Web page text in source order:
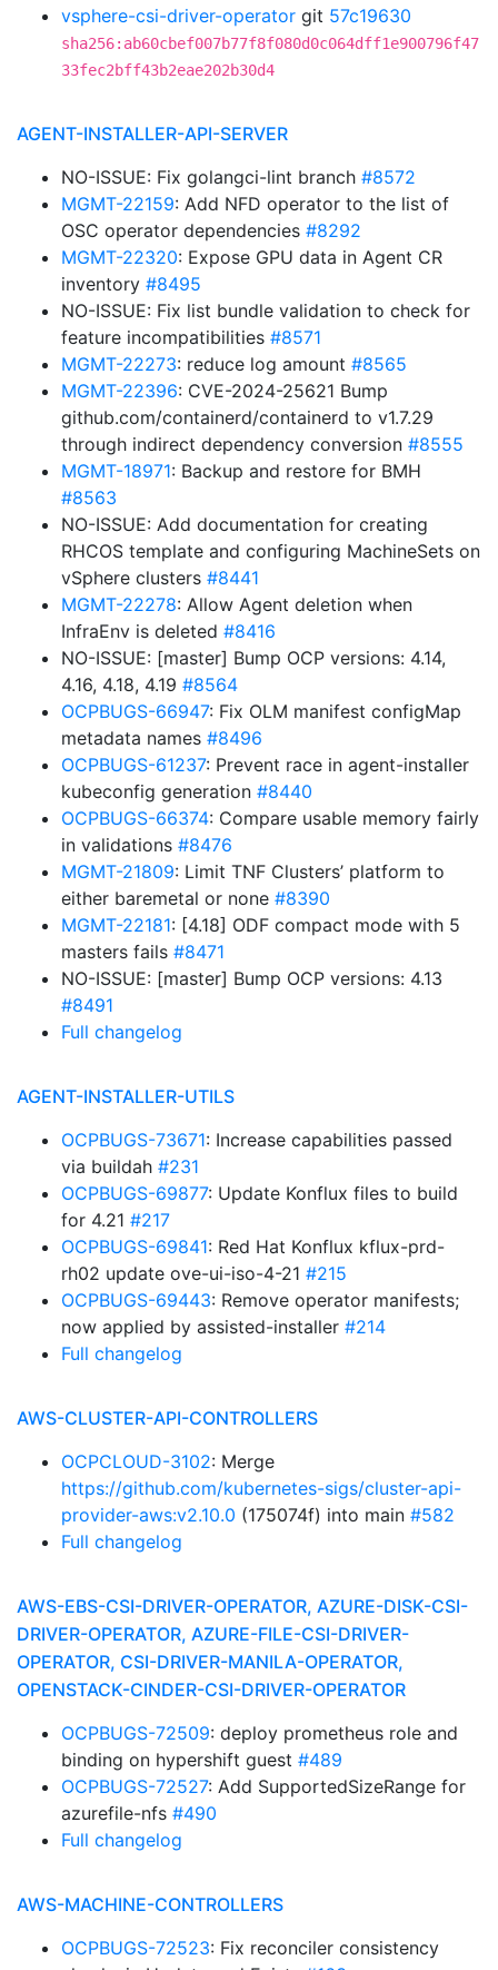
vsphere-csi-driver-operator git 57c19630
sha256:ab60cbef007b77f8f080d0c064dff1e900796f47
33fec2bff43b2eae202b30d4
AGENT-INSTALLER-API-SERVER
NO-ISSUE: Fix golangci-lint branch #8572
MGMT-22159: Add NFD operator to the list of
OSC operator dependencies #8292
MGMT-22320: Expose GPU data in Agent CR
inventory #8495
NO-ISSUE: Fix list bundle validation to check for
feature incompatibilities #8571
MGMT-22273: reduce log amount #8565
MGMT-22396: CVE-2024-25621 Bump
github.com/containerd/containerd to v1.7.29
through indirect dependency conversion #8555
MGMT-18971: Backup and restore for BMH
#8563
NO-ISSUE: Add documentation for creating
RHCOS template and configuring MachineSets on
vSphere clusters #8441
MGMT-22278: Allow Agent deletion when
InfraEnv is deleted #8416
NO-ISSUE: [master] Bump OCP versions: 4.14,
4.16, 4.18, 4.19 #8564
OCPBUGS-66947: Fix OLM manifest configMap
metadata names #8496
OCPBUGS-61237: Prevent race in agent-installer
kubeconfig generation #8440
OCPBUGS-66374: Compare usable memory fairly
in validations #8476
MGMT-21809: Limit TNF Clusters’ platform to
either baremetal or none #8390
MGMT-22181: [4.18] ODF compact mode with 5
masters fails #8471
NO-ISSUE: [master] Bump OCP versions: 4.13
#8491
Full changelog
AGENT-INSTALLER-UTILS
OCPBUGS-73671: Increase capabilities passed
via buildah #231
OCPBUGS-69877: Update Konflux files to build
for 4.21 #217
OCPBUGS-69841: Red Hat Konflux kflux-prd-
rh02 update ove-ui-iso-4-21 #215
OCPBUGS-69443: Remove operator manifests;
now applied by assisted-installer #214
Full changelog
AWS-CLUSTER-API-CONTROLLERS
OCPCLOUD-3102: Merge
https://github.com/kubernetes-sigs/cluster-api-
provider-aws:v2.10.0 (175074f) into main #582
Full changelog
AWS-EBS-CSI-DRIVER-OPERATOR, AZURE-DISK-CSI-
DRIVER-OPERATOR, AZURE-FILE-CSI-DRIVER-
OPERATOR, CSI-DRIVER-MANILA-OPERATOR,
OPENSTACK-CINDER-CSI-DRIVER-OPERATOR
OCPBUGS-72509: deploy prometheus role and
binding on hypershift guest #489
OCPBUGS-72527: Add SupportedSizeRange for
azurefile-nfs #490
Full changelog
AWS-MACHINE-CONTROLLERS
OCPBUGS-72523: Fix reconciler consistency